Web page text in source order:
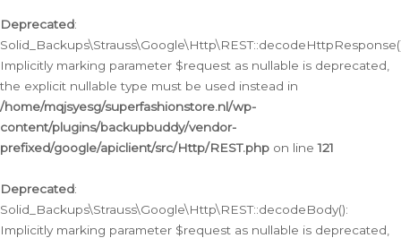
Deprecated:
Implicitly marking parameter $request as nullable is deprecated,
the explicit nullable type must be used instead in
/home/mqjsyesg/superfashionstore.nl/wp-
content/plugins/backupbuddy/vendor-
prefixed/google/apiclient/src/Http/REST.php on line121
Deprecated:
Solid_Backups\Strauss\Google\Http\REST::decodeBody():
Implicitly marking parameter $request as nullable is deprecated,